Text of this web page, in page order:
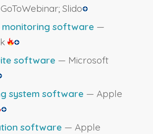
Slido
software —
software — Microsoft
system software — Apple
software — Apple